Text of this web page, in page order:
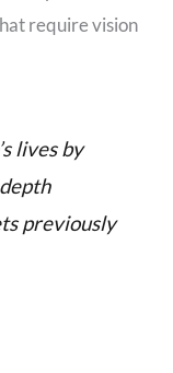
require vision
lives by
previously